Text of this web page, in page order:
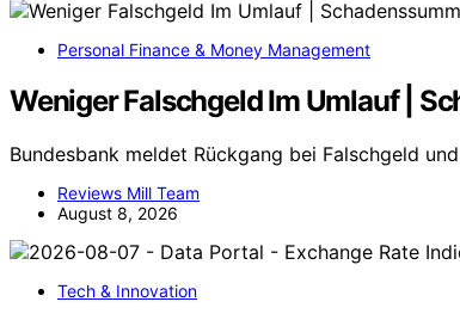
Personal Finance & Money Management
Weniger Falschgeld Im Umlauf |
Bundesbank meldet Rückgang bei Falschgeld
Reviews Mill Team
August 8, 2026
Tech & Innovation